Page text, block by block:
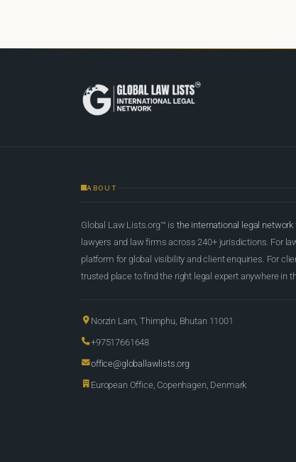
ABOUT
Global Law Lists.org™ is the international legal network
lawyers and law firms across 240+ jurisdictions. For
platform for global visibility and client enquiries. For
trusted place to find the right legal expert anywhere in
Norzin Lam, Thimphu, Bhutan 11001
+97517661648
office@globallawlists.org
European Office, Copenhagen, Denmark